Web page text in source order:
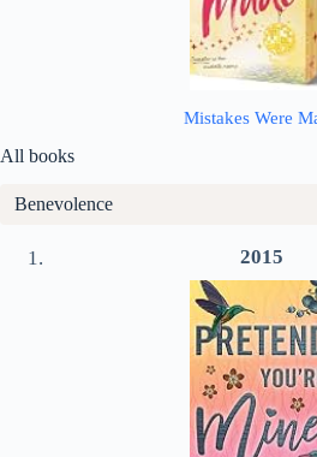
Mistakes Were
All books
Benevolence
2015